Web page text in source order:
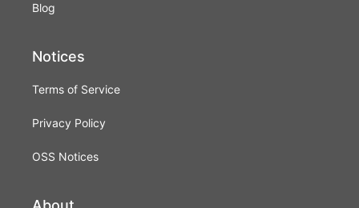
Blog
Notices
Terms of Service
Privacy Policy
OSS Notices